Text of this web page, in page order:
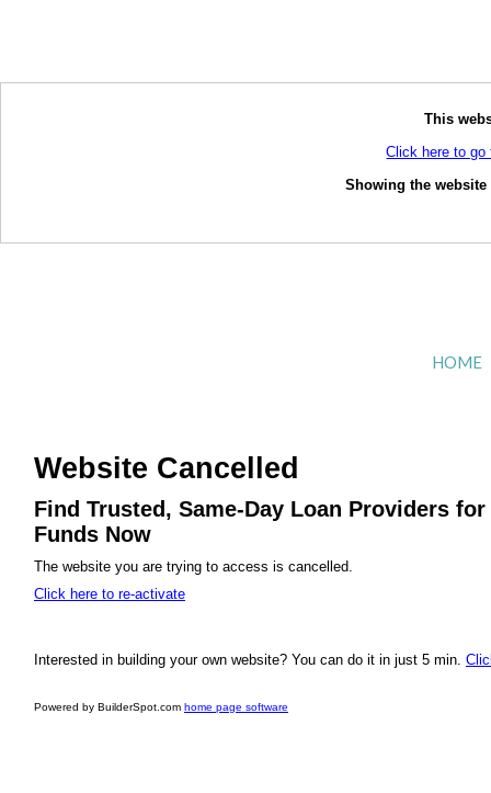
This
Click here to go
Showing the
HOME
Website Cancelled
Find Trusted, Same-Day Loan Providers
Funds Now
The website you are trying to access is cancelled.
Click here to re-activate
Interested in building your own website? You can do it in just 5 min.
Powered by BuilderSpot.com home page software